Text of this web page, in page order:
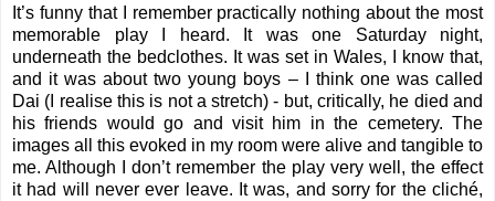
It’s funny that I remember practically nothing about the most
memorable play I heard. It was one Saturday night,
underneath the bedclothes. It was set in Wales, I know that,
and it was about two young boys – I think one was called
Dai (I realise this is not a stretch) - but, critically, he died and
his friends would go and visit him in the cemetery. The
images all this evoked in my room were alive and tangible to
me. Although I don’t remember the play very well, the effect
it had will never ever leave. It was, and sorry for the cliché,